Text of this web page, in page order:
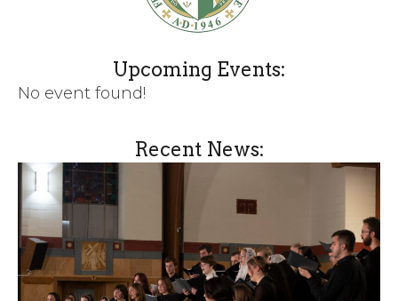
Upcoming Events:
No event found!
Recent News: